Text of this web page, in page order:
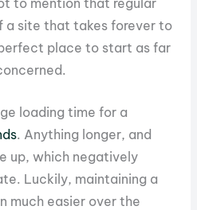
a site that takes forever to
place to start as far
loading time for a
. Anything longer, and
up, which negatively
Luckily, maintaining a
much easier over the